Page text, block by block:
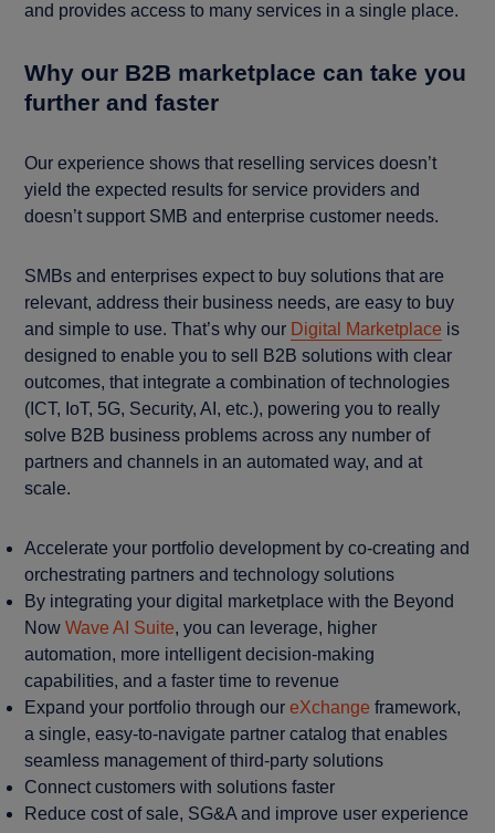
and provides access to many services in a single place.
Why our B2B marketplace can take you
further and faster
Our experience shows that reselling services doesn’t
yield the expected results for service providers and
doesn’t support SMB and enterprise customer needs.
SMBs and enterprises expect to buy solutions that are
relevant, address their business needs, are easy to buy
and simple to use. That’s why our Digital Marketplace is
designed to enable you to sell B2B solutions with clear
outcomes, that integrate a combination of technologies
(ICT, IoT, 5G, Security, AI, etc.), powering you to really
solve B2B business problems across any number of
partners and channels in an automated way, and at
scale.
Accelerate your portfolio development by co-creating and
orchestrating partners and technology solutions
By integrating your digital marketplace with the Beyond
NowWave AI Suite, you can leverage, higher
automation, more intelligent decision-making
capabilities, and a faster time to revenue
Expand your portfolio through oureXchangeframework,
a single, easy-to-navigate partner catalog that enables
seamless management of third-party solutions
Connect customers with solutions faster
Reduce cost of sale, SG&A and improve user experience